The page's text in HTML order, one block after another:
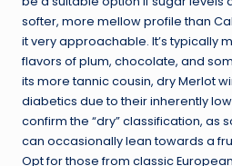
softer, more mellow profile than
it very approachable. It’s typically
flavors of plum, chocolate, and
its more tannic cousin, dry Merlot
diabetics due to their inherently
confirm the “dry” classification, as
can occasionally lean towards a
Opt for those from classic